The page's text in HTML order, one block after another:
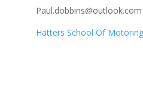
Paul.dobbins@outlook.com
Hatters School Of Motoring